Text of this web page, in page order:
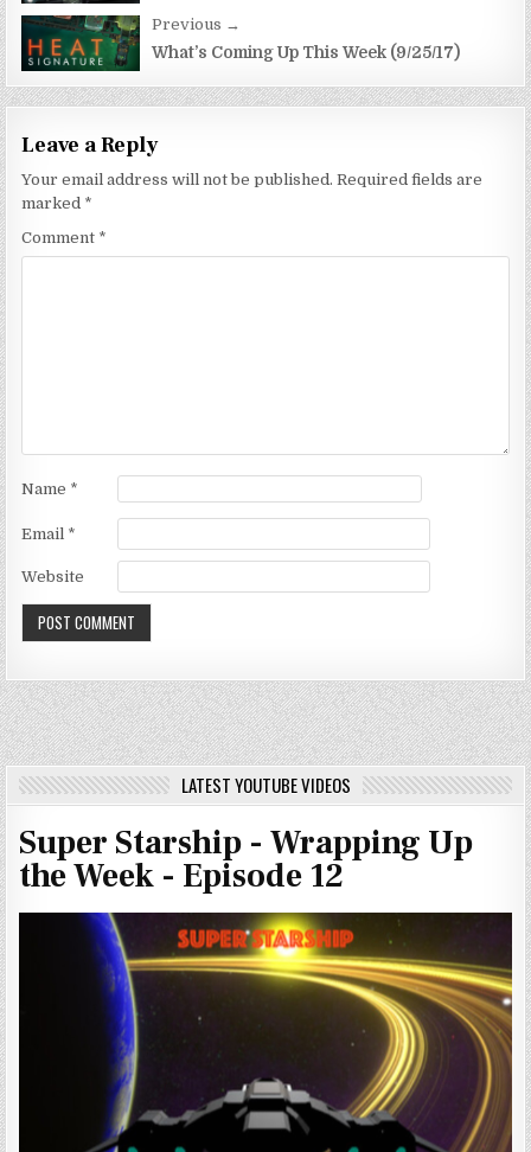
Previous →
What’s Coming Up This Week (9/25/17)
Leave a Reply
Your email address will not be published. Required fields are
marked *
Comment *
Name *
Email *
Website
LATEST YOUTUBE VIDEOS
Super Starship - Wrapping Up
the Week - Episode 12